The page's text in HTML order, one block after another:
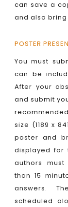
can save a
and also bring
POSTER
You must
can be
After your
and submit
size (1189 x
poster and
displayed for
authors
than 15
answers.
scheduled